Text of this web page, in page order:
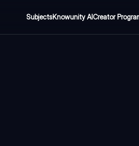
SubjectsKnowunity AICreator